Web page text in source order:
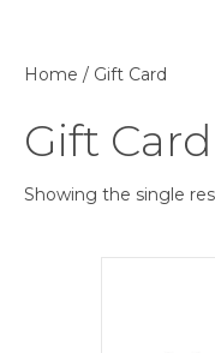
Home / Gift Card
Gift Card
Showing the single